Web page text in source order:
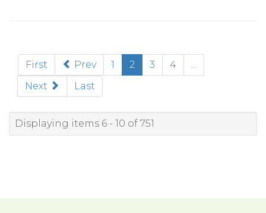
First Prev 1 2 (current)
3 4
...
Next
Last
Displaying items 6 - 10 of 751